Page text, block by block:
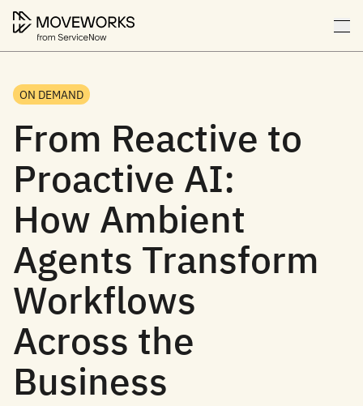
ON DEMAND
From Reactive to
Proactive AI:
How Ambient
Agents Transform
Workflows
Across the
Business